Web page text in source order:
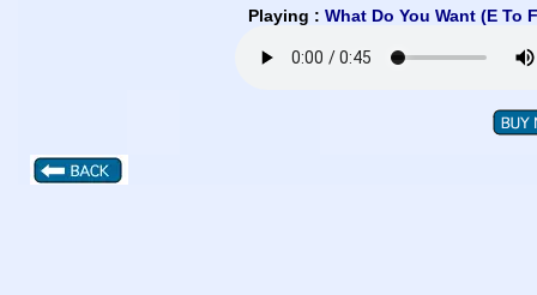
Playing : What Do You Want (E To